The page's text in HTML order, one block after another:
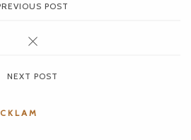
POST
NEXT POST